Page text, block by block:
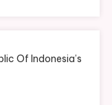
Of Indonesia’s